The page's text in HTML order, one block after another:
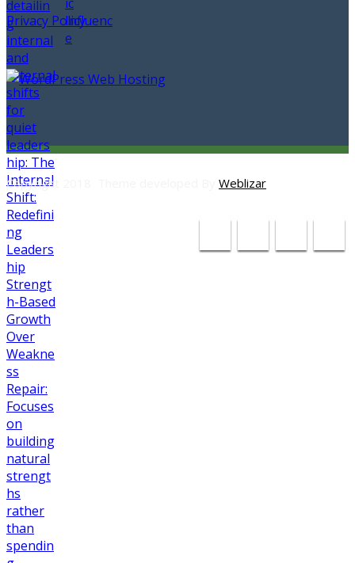
Privacy Policy
Copyright 2018 Theme developed By Weblizar